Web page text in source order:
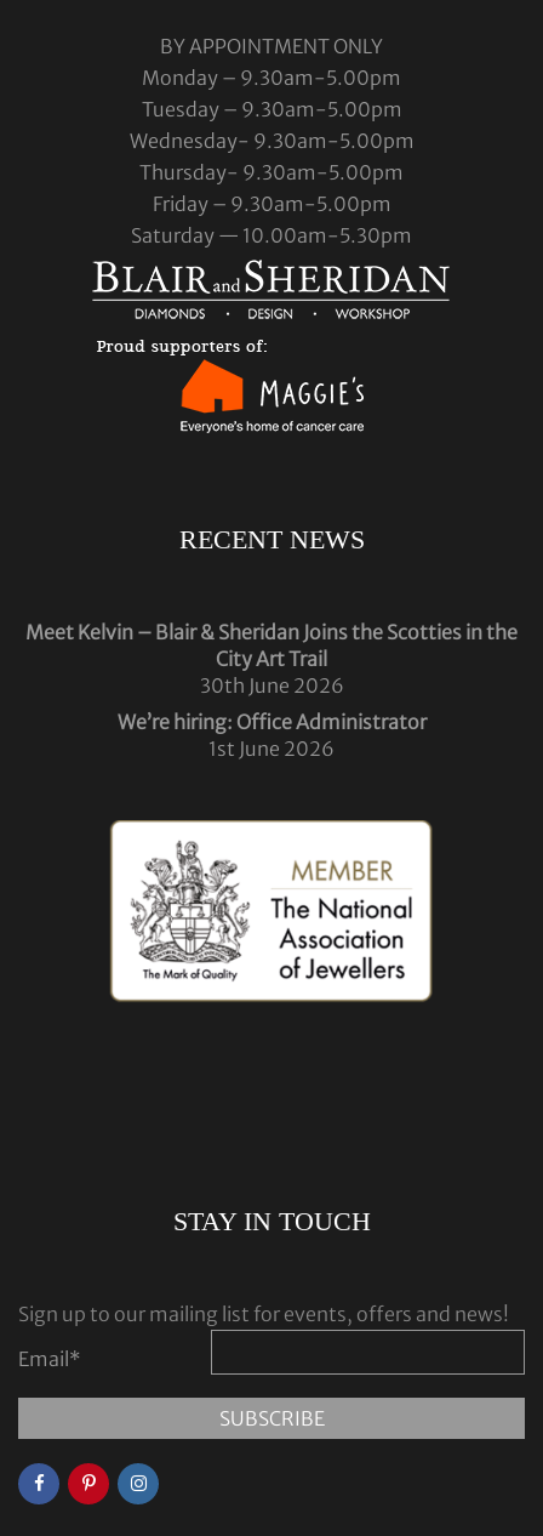
BY APPOINTMENT ONLY
Monday – 9.30am-5.00pm
Tuesday – 9.30am-5.00pm
Wednesday- 9.30am-5.00pm
Thursday- 9.30am-5.00pm
Friday – 9.30am-5.00pm
Saturday — 10.00am-5.30pm
RECENT NEWS
Meet Kelvin – Blair & Sheridan Joins the Scotties in the
City Art Trail
30th June 2026
We’re hiring: Office Administrator
1st June 2026
STAY IN TOUCH
Sign up to our mailing list for events, offers and news!
Email*